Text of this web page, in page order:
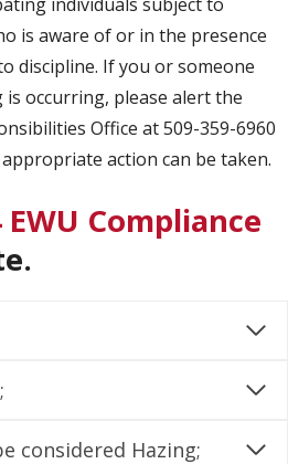
is aware of or in the presence
discipline. If you or someone
occurring, please alert the
Office at 509-359-6960
action can be taken.
Compliance
considered Hazing;